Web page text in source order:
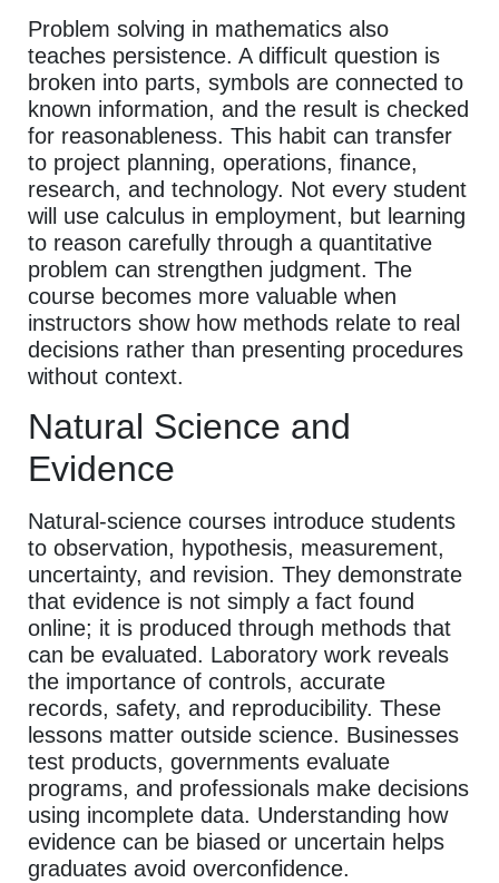
Problem solving in mathematics also
teaches persistence. A difficult question is
broken into parts, symbols are connected to
known information, and the result is checked
for reasonableness. This habit can transfer
to project planning, operations, finance,
research, and technology. Not every student
will use calculus in employment, but learning
to reason carefully through a quantitative
problem can strengthen judgment. The
course becomes more valuable when
instructors show how methods relate to real
decisions rather than presenting procedures
without context.
Natural Science and
Evidence
Natural-science courses introduce students
to observation, hypothesis, measurement,
uncertainty, and revision. They demonstrate
that evidence is not simply a fact found
online; it is produced through methods that
can be evaluated. Laboratory work reveals
the importance of controls, accurate
records, safety, and reproducibility. These
lessons matter outside science. Businesses
test products, governments evaluate
programs, and professionals make decisions
using incomplete data. Understanding how
evidence can be biased or uncertain helps
graduates avoid overconfidence.